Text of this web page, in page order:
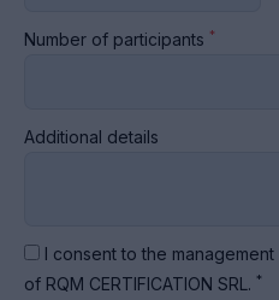
Number of participants *
Additional details
I consent to the
of RQM CERTIFICATION SRL. *